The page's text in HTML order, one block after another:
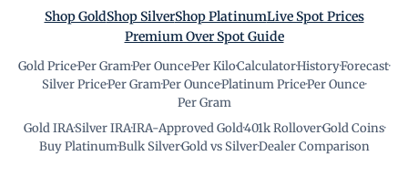
Shop GoldShop SilverShop PlatinumLive Spot Prices
Premium Over Spot Guide
Gold Price·Per Gram·Per Ounce·Per Kilo·Calculator·History·Forecast·
Silver Price·Per Gram·Per Ounce·Platinum Price·Per Ounce·
Per Gram
Gold IRA·Silver IRA·IRA-Approved Gold·401k Rollover·Gold Coins·
Buy Platinum·Bulk Silver·Gold vs Silver·Dealer Comparison